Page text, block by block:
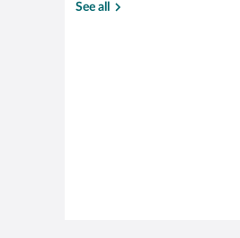
See all